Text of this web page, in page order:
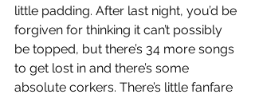
little padding. After last night, you’d be
forgiven for thinking it can’t possibly
be topped, but there’s 34 more songs
to get lost in and there’s some
absolute corkers. There’s little fanfare